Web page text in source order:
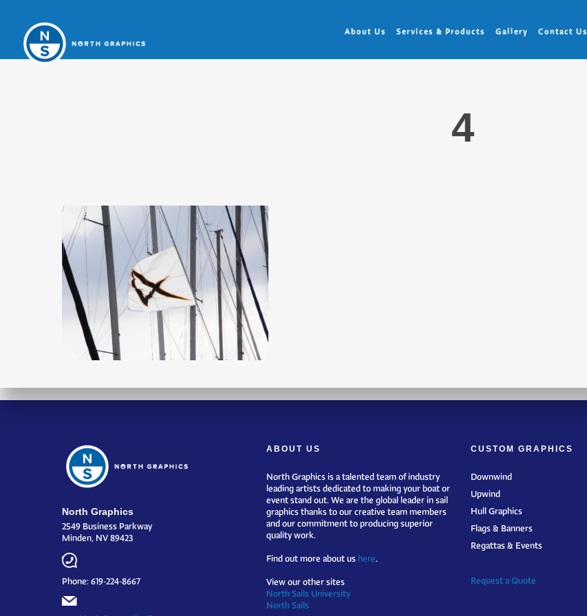
About Us Services & Products Gallery Contact Us
4
North Graphics
2549 Business Parkway
Minden, NV 89423
Phone: 619-224-8667
ABOUT US
North Graphics is a talented team of industry
leading artists dedicated to making your boat or
event stand out. We are the global leader in sail
graphics thanks to our creative team members
and our commitment to producing superior
quality work.
Find out more about us here
View our other sites
North Sails University
North Sails
CUSTOM GRAPHICS
Downwind
Upwind
Hull Graphics
Flags & Banners
Regattas & Events
Request a Quote